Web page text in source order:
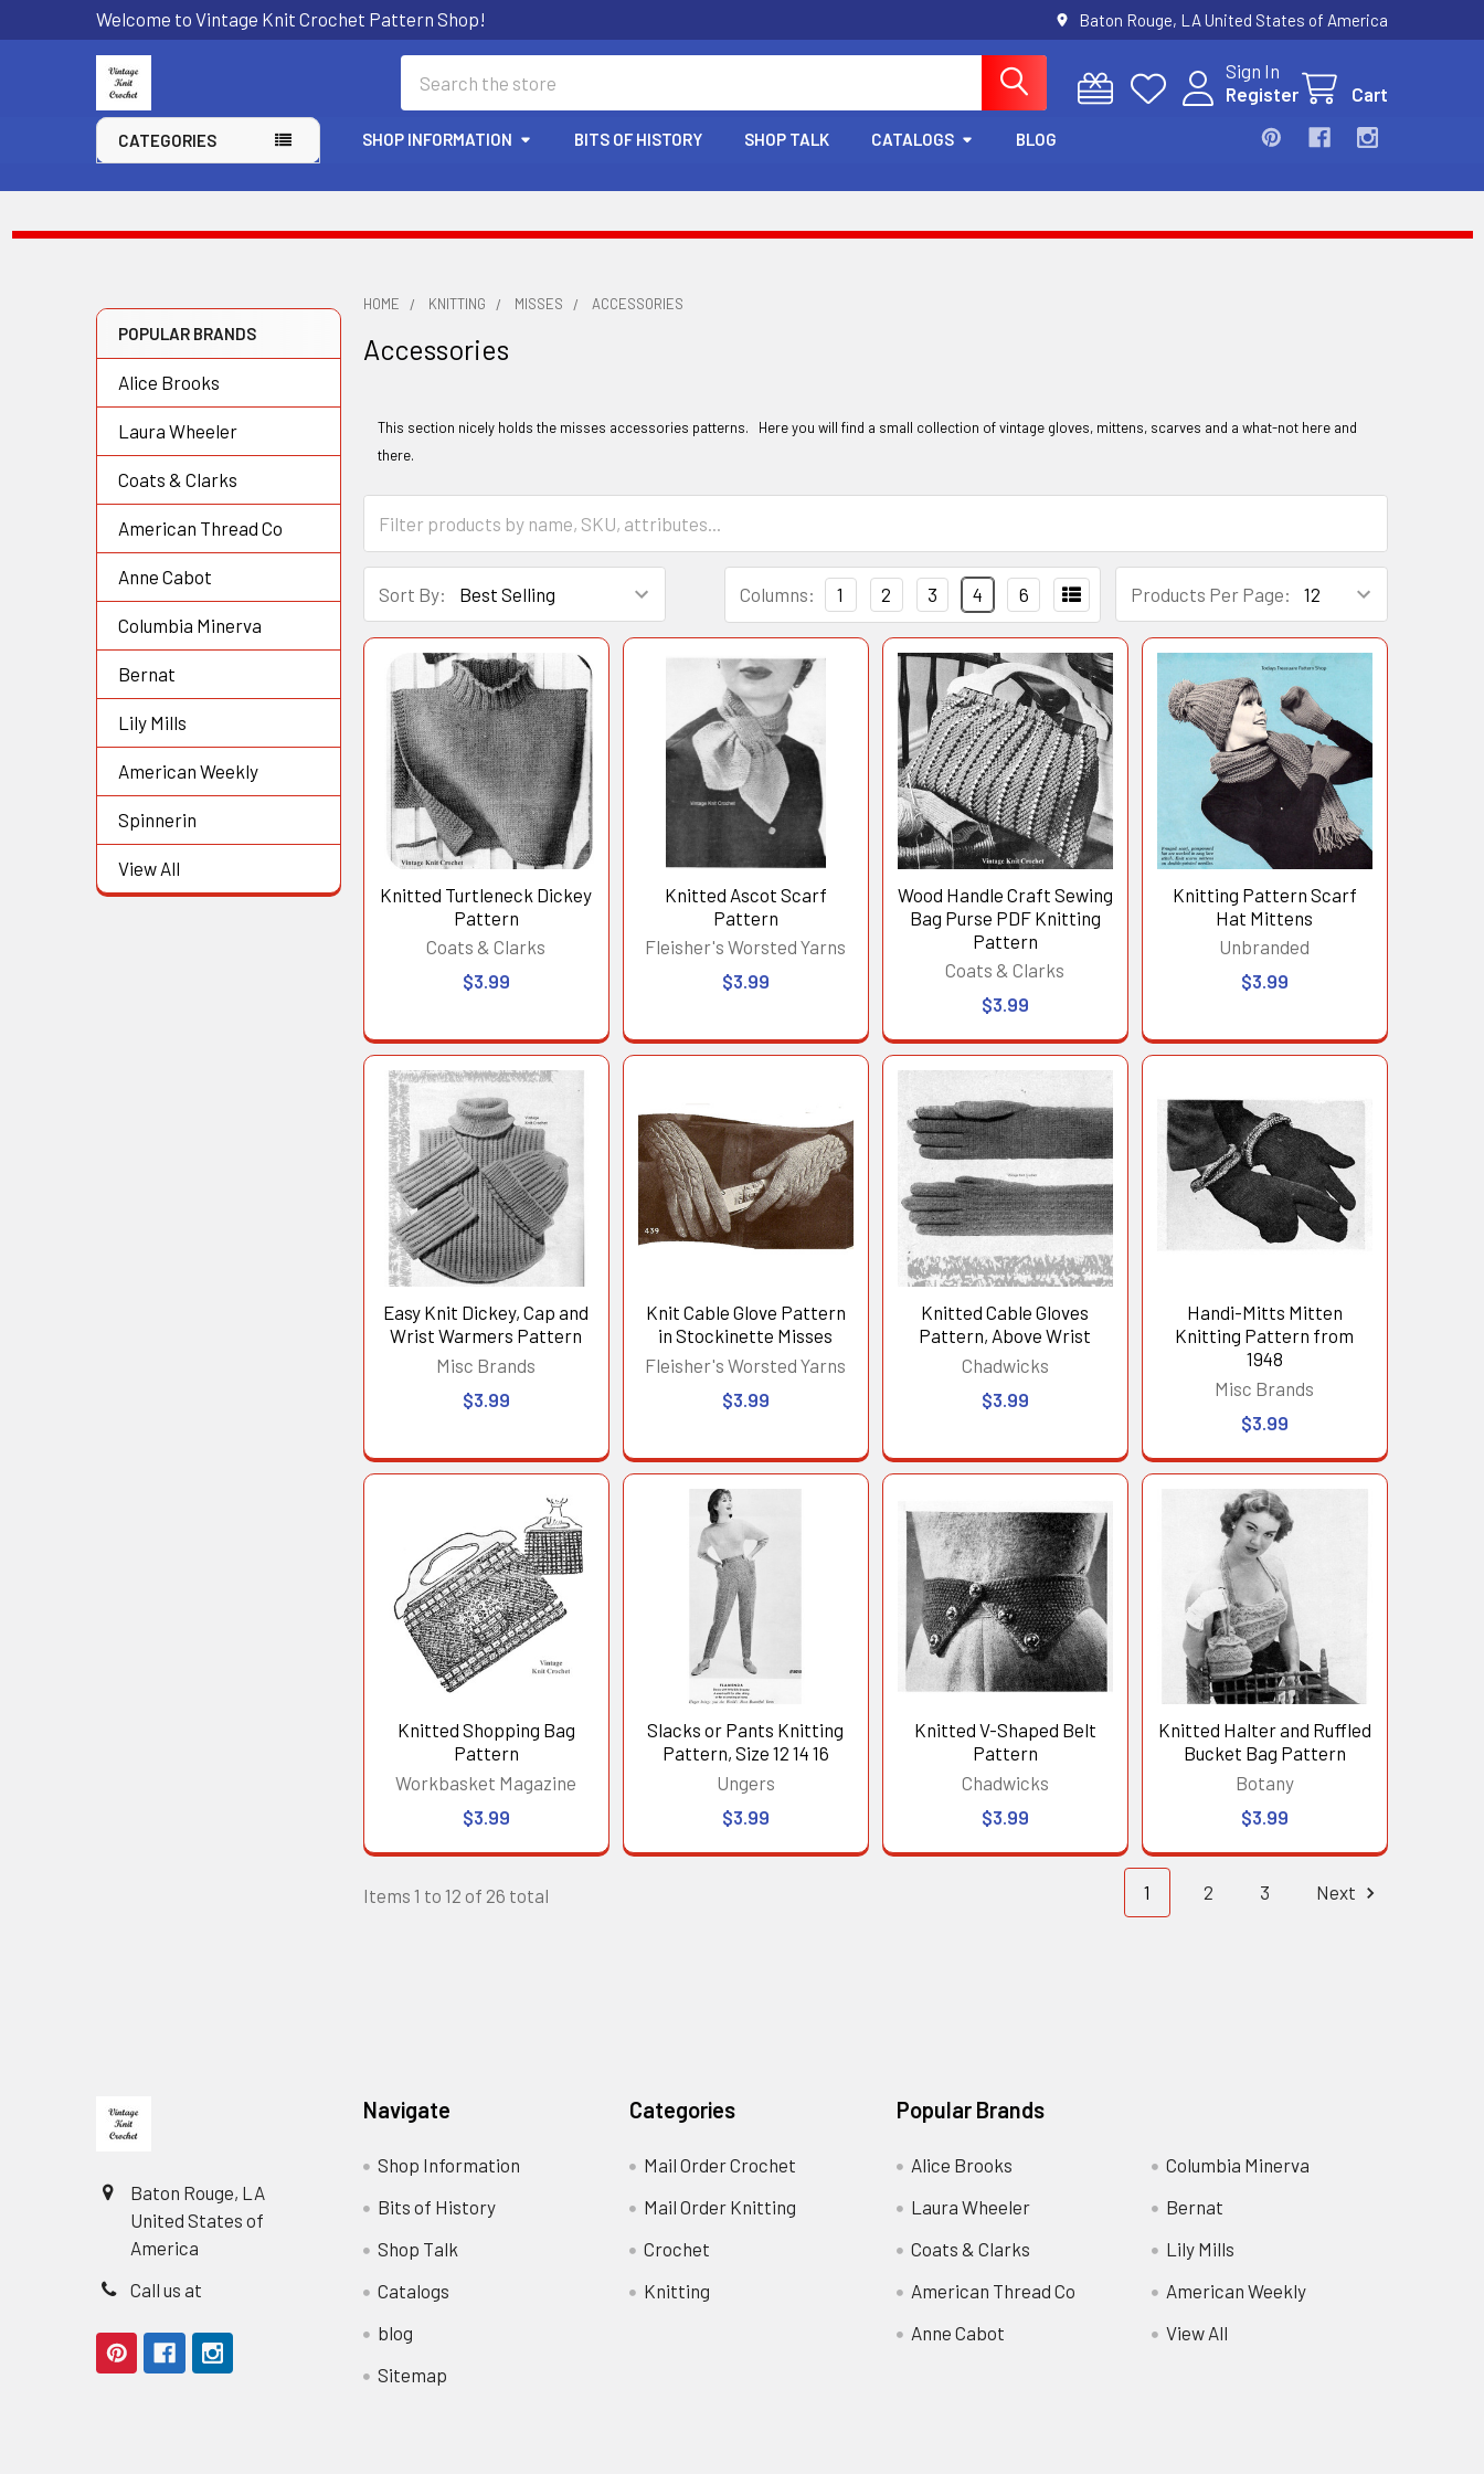
Welcome to Vintage Knit Crochet Pattern Shop! Baton Rouge, LA United States of America
Sign In
Register
Cart
CATEGORIES SHOP INFORMATION BITS OF HISTORY SHOP TALK CATALOGS BLOG
Sidebar
POPULAR BRANDS
Alice Brooks
Laura Wheeler
Coats & Clarks
American Thread Co
Anne Cabot
Columbia Minerva
Bernat
Lily Mills
American Weekly
Spinnerin
View All
HOME KNITTING MISSES ACCESSORIES
Accessories
This section nicely holds the misses accessories patterns. Here you will find a small collection of vintage gloves, mittens, scarves and a what-not here and
there.
Sort By: Products Per Page:
Columns: 1 2 3 4 6
Knitted Turtleneck Dickey
Pattern
Coats & Clarks
$3.99
Knitted Ascot Scarf
Pattern
Fleisher's Worsted Yarns
$3.99
Wood Handle Craft Sewing
Bag Purse PDF Knitting
Pattern
Coats & Clarks
$3.99
Knitting Pattern Scarf
Hat Mittens
Unbranded
$3.99
Easy Knit Dickey, Cap and
Wrist Warmers Pattern
Misc Brands
$3.99
Knit Cable Glove Pattern
in Stockinette Misses
Fleisher's Worsted Yarns
$3.99
Knitted Cable Gloves
Pattern, Above Wrist
Chadwicks
$3.99
Handi-Mitts Mitten
Knitting Pattern from
1948
Misc Brands
$3.99
Knitted Shopping Bag
Pattern
Workbasket Magazine
$3.99
Slacks or Pants Knitting
Pattern, Size 12 14 16
Ungers
$3.99
Knitted V-Shaped Belt
Pattern
Chadwicks
$3.99
Knitted Halter and Ruffled
Bucket Bag Pattern
Botany
$3.99
Items 1 to 12 of 26 total 1 2 3 Next
Baton Rouge, LA
United States of
America
Call us at
Navigate
Shop Information
Bits of History
Shop Talk
Catalogs
blog
Sitemap
Categories
Mail Order Crochet
Mail Order Knitting
Crochet
Knitting
Popular Brands
Alice Brooks
Laura Wheeler
Coats & Clarks
American Thread Co
Anne Cabot
Columbia Minerva
Bernat
Lily Mills
American Weekly
View All